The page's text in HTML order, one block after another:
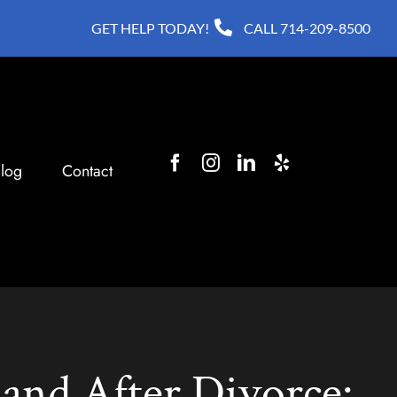
GET HELP TODAY! CALL 714-209-8500
Contact